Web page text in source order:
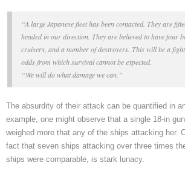
“A large Japanese fleet has been contacted. They are
headed in our direction. They are believed to have four
cruisers, and a number of destroyers. This will be a
odds from which survival cannot be expected.
“We will do what damage we can.”
The absurdity of their attack can be quantified in
example, one might observe that a single 18-in
weighed more that any of the ships attacking her.
fact that seven ships attacking over three times
ships were comparable, is stark lunacy.